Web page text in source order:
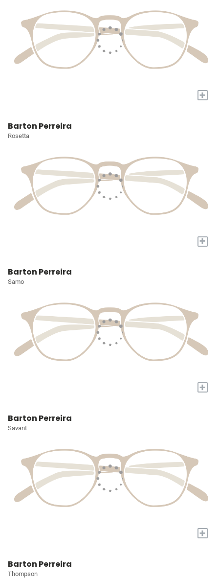
+
Barton Perreira
Rosetta
+
Barton Perreira
Samo
+
Barton Perreira
Savant
+
Barton Perreira
Thompson